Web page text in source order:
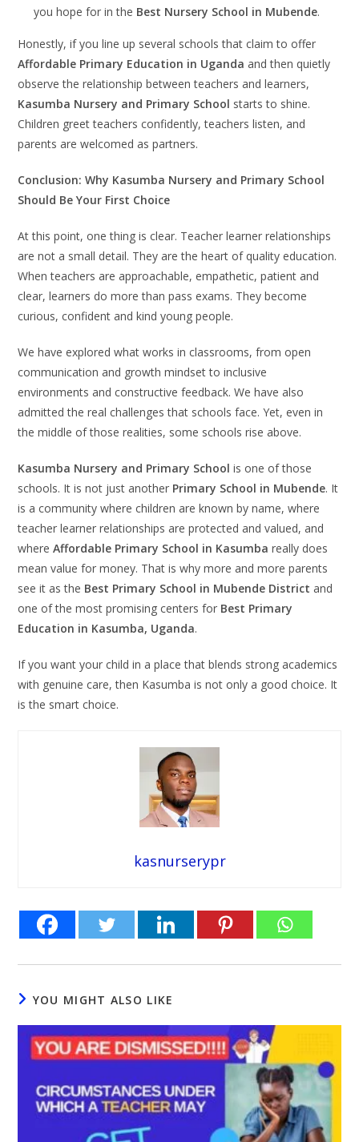
you hope for in the Best Nursery School in Mubende.
Honestly, if you line up several schools that claim to offer
Affordable Primary Education in Uganda and then quietly
observe the relationship between teachers and learners,
Kasumba Nursery and Primary School starts to shine.
Children greet teachers confidently, teachers listen, and
parents are welcomed as partners.
Conclusion: Why Kasumba Nursery and Primary School
Should Be Your First Choice
At this point, one thing is clear. Teacher learner relationships
are not a small detail. They are the heart of quality education.
When teachers are approachable, empathetic, patient and
clear, learners do more than pass exams. They become
curious, confident and kind young people.
We have explored what works in classrooms, from open
communication and growth mindset to inclusive
environments and constructive feedback. We have also
admitted the real challenges that schools face. Yet, even in
the middle of those realities, some schools rise above.
Kasumba Nursery and Primary School is one of those
schools. It is not just another Primary School in Mubende. It
is a community where children are known by name, where
teacher learner relationships are protected and valued, and
whereAffordable Primary School in Kasumba really does
mean value for money. That is why more and more parents
see it as the Best Primary School in Mubende District and
one of the most promising centers for Best Primary
Education in Kasumba, Uganda.
If you want your child in a place that blends strong academics
with genuine care, then Kasumba is not only a good choice. It
is the smart choice.
kasnurserypr
YOU MIGHT ALSO LIKE